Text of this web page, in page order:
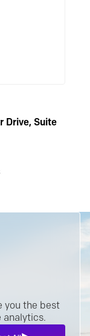
Drive, Suite
you the best
analytics.